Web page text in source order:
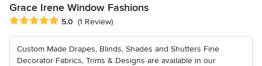
Grace Irene Window Fashions
Average rating: 5 out of 5 stars
5.0 (1 Review)
Custom Made Drapes, Blinds, Shades and Shutters Fine
Decorator Fabrics, Trims & Designs are available in our